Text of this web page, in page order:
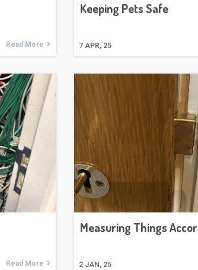
Read More
Keeping Pets Safe
7 APR, 25
Read More
Measuring Things
2 JAN, 25